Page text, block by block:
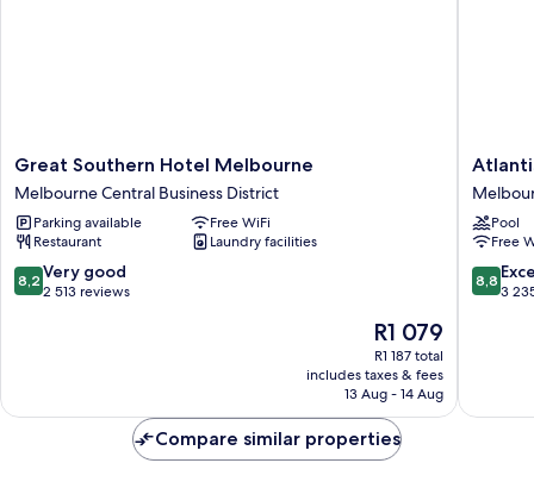
Great
Southern
Hotel
Melbourne
Melbourne
Central
Business
Great Southern Hotel Melbourne
Melbourne Central Business District
Parking available
Free WiFi
Restaurant
Laundry facilities
8.2
out
reviews
8,2 Very good
2 513 reviews
The
price
is
R1 079
R1 079
R1 187 total
includes taxes & fees
13 Aug - 14 Aug
Atlantis
Hotel,
Central
Business
District
Pool
Free
8.8
out
8,8
3
Compare similar properties